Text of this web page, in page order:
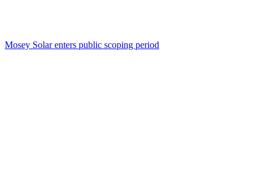
Mosey Solar enters public scoping period